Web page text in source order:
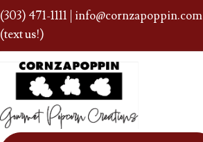
(303) 471-1111 info@cornzapoppin.com
(text us!)